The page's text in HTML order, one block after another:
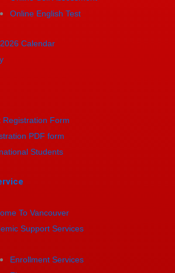
Online English Test
Calendar
Registration Form
PDF form
Students
To Vancouver
Support Services
Enrollment Services​